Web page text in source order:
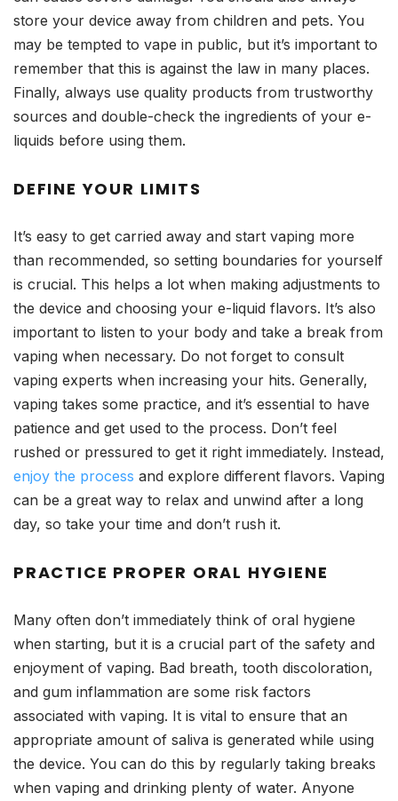
store your device away from children and pets. You
may be tempted to vape in public, but it’s important to
remember that this is against the law in many places.
Finally, always use quality products from trustworthy
sources and double-check the ingredients of your e-
liquids before using them.
DEFINE YOUR LIMITS
It’s easy to get carried away and start vaping more
than recommended, so setting boundaries for yourself
is crucial. This helps a lot when making adjustments to
the device and choosing your e-liquid flavors. It’s also
important to listen to your body and take a break from
vaping when necessary. Do not forget to consult
vaping experts when increasing your hits. Generally,
vaping takes some practice, and it’s essential to have
patience and get used to the process. Don’t feel
rushed or pressured to get it right immediately. Instead,
enjoy the process and explore different flavors. Vaping
can be a great way to relax and unwind after a long
day, so take your time and don’t rush it.
PRACTICE PROPER ORAL HYGIENE
Many often don’t immediately think of oral hygiene
when starting, but it is a crucial part of the safety and
enjoyment of vaping. Bad breath, tooth discoloration,
and gum inflammation are some risk factors
associated with vaping. It is vital to ensure that an
appropriate amount of saliva is generated while using
the device. You can do this by regularly taking breaks
when vaping and drinking plenty of water. Anyone